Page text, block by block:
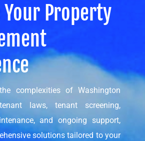
Your Property
complexities of Washington
tenant laws, tenant screening,
and ongoing support,
solutions tailored to your